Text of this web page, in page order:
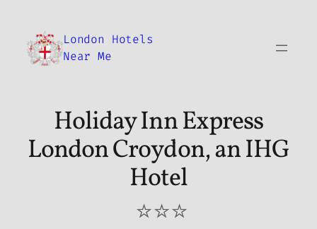
content
London Hotels
Near Me
Holiday Inn Express
London Croydon, an IHG
Hotel
⭐⭐⭐